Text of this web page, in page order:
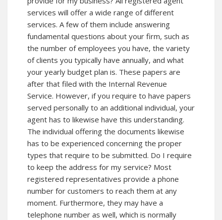
services will offer a wide range of different
services. A few of them include answering
fundamental questions about your firm, such as
the number of employees you have, the variety
of clients you typically have annually, and what
your yearly budget plan is. These papers are
after that filed with the Internal Revenue
Service. However, if you require to have papers
served personally to an additional individual, your
agent has to likewise have this understanding.
The individual offering the documents likewise
has to be experienced concerning the proper
types that require to be submitted. Do I require
to keep the address for my service? Most
registered representatives provide a phone
number for customers to reach them at any
moment. Furthermore, they may have a
telephone number as well, which is normally